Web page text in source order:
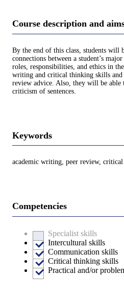
Course description and
By the end of this class, students will
connections between a student’s
roles, responsibilities, and ethics in
writing and critical thinking skills and
review advice. Also, they will be able
criticism of sentences.
Keywords
academic writing, peer review,
Competencies
Specialist skills
Intercultural skills
Communication skills
Critical thinking skills
Practical and/or